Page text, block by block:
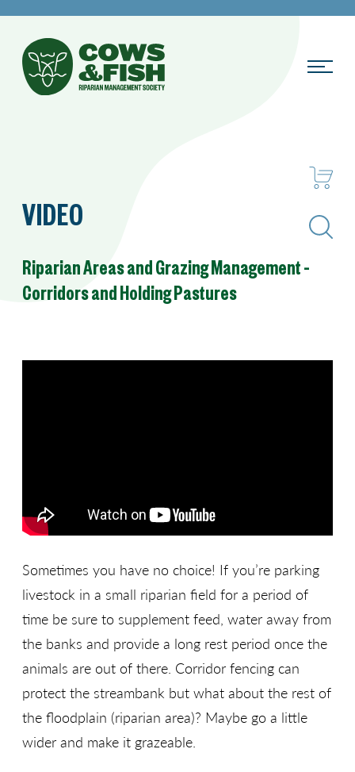
VIDEO
Riparian Areas and Grazing Management –
Corridors and Holding Pastures
Sometimes you have no choice! If you’re parking
livestock in a small riparian field for a period of
time be sure to supplement feed, water away from
the banks and provide a long rest period once the
animals are out of there. Corridor fencing can
protect the streambank but what about the rest of
the floodplain (riparian area)? Maybe go a little
wider and make it grazeable.